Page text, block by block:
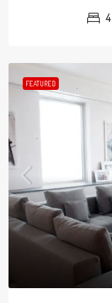
4
FEATURED